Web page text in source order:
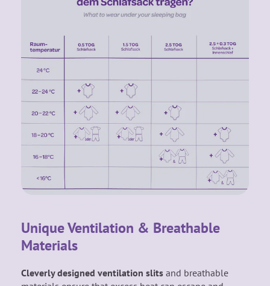
Unique Ventilation & Breathable
Materials
Cleverly designed ventilation slits and breathable